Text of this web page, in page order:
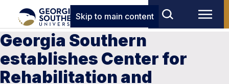
Skip to main content
Georgia Southern
establishes Center for
Rehabilitation and